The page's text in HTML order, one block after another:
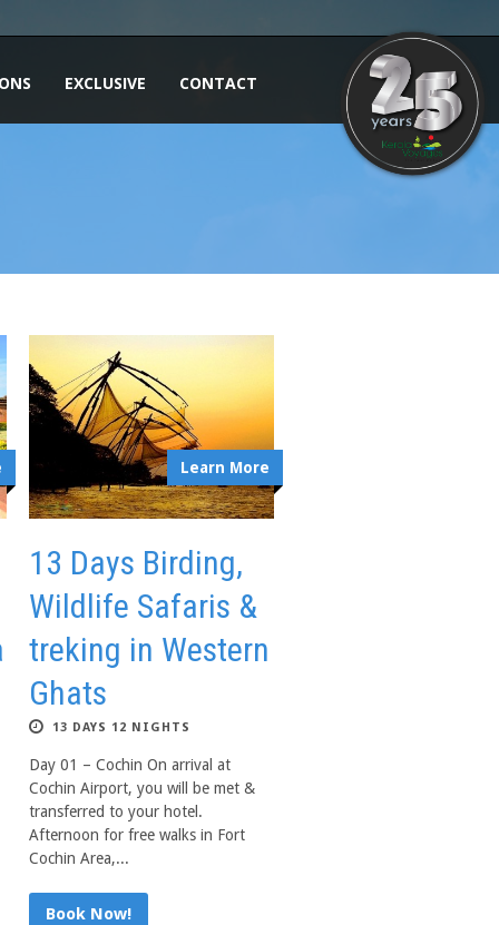
EXCLUSIVE CONTACT
Learn More
13 Days Birding,
Wildlife Safaris &
treking in Western
Ghats
13 DAYS 12 NIGHTS
Day 01 – Cochin On arrival at
Cochin Airport, you will be met &
transferred to your hotel.
Afternoon for free walks in Fort
Cochin Area,...
Book Now!